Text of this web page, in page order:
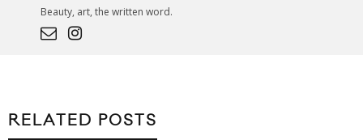
Beauty, art, the written word.
RELATED POSTS